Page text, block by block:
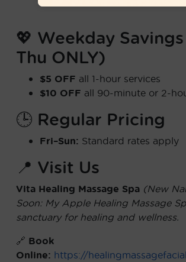
💖 Weekday
Thu ONLY)
$5 OFF all 1-hour services
$10 OFF all 90-minute or 2-
🕒 Regular Pricing
Fri–Sun: Standard rates apply
📍 Visit Us
Vita Healing Massage Spa (New
Soon: My Apple Healing Massage
sanctuary for healing and wellness.
🔗 Book
Online: https://